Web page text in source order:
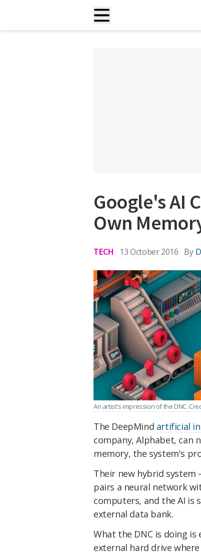
Google's AI
Own
TECH 13 October 2016 By
An artist's impression of the DNC.
The DeepMind artificial
company, Alphabet, can
memory, the system's
Their new hybrid system
pairs a neural network
computers, and the AI is
external data bank.
What the DNC is doing
external hard drive